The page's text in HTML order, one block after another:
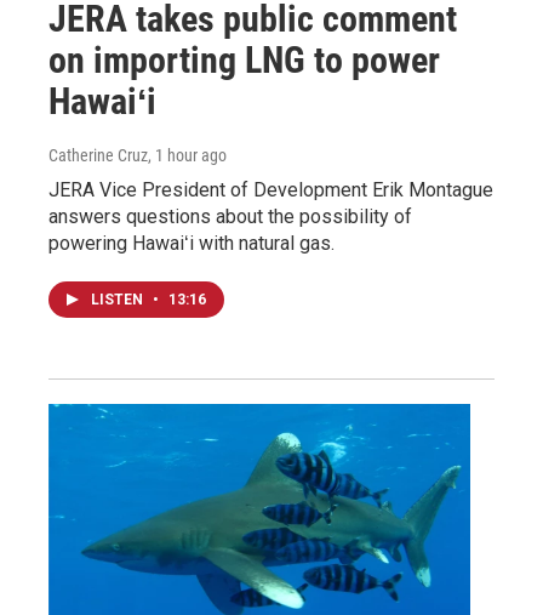
JERA takes public comment
on importing LNG to power
Hawaiʻi
Catherine Cruz, 1 hour ago
JERA Vice President of Development Erik Montague
answers questions about the possibility of
powering Hawaiʻi with natural gas.
LISTEN • 13:16